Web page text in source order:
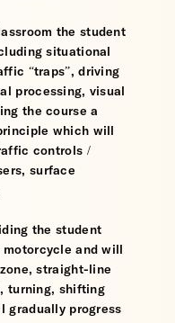
the student
situational
“traps”, driving
processing, visual
the course a
which will
controls /
surface
the student
and will
straight-line
turning, shifting
gradually progress